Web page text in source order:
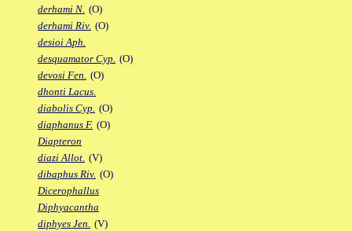
derhami N. (O)
derhami Riv. (O)
desioi Aph.
desquamator Cyp. (O)
devosi Fen. (O)
dhonti Lacus.
diabolis Cyp. (O)
diaphanus F. (O)
Diapteron
diazi Allot. (V)
dibaphus Riv. (O)
Dicerophallus
Diphyacantha
diphyes Jen. (V)